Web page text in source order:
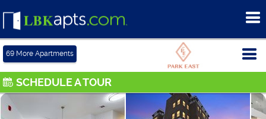
69 More Apartments
SCHEDULE A TOUR